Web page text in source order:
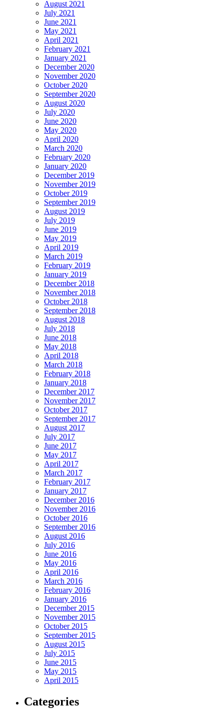
August 2021
July 2021
June 2021
May 2021
April 2021
February 2021
January 2021
December 2020
November 2020
October 2020
September 2020
August 2020
July 2020
June 2020
May 2020
April 2020
March 2020
February 2020
January 2020
December 2019
November 2019
October 2019
September 2019
August 2019
July 2019
June 2019
May 2019
April 2019
March 2019
February 2019
January 2019
December 2018
November 2018
October 2018
September 2018
August 2018
July 2018
June 2018
May 2018
April 2018
March 2018
February 2018
January 2018
December 2017
November 2017
October 2017
September 2017
August 2017
July 2017
June 2017
May 2017
April 2017
March 2017
February 2017
January 2017
December 2016
November 2016
October 2016
September 2016
August 2016
July 2016
June 2016
May 2016
April 2016
March 2016
February 2016
January 2016
December 2015
November 2015
October 2015
September 2015
August 2015
July 2015
June 2015
May 2015
April 2015
Categories